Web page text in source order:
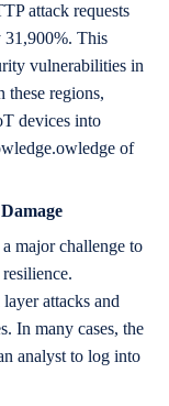
attack requests
31,900%. This
vulnerabilities in
these regions,
devices into
of
major challenge to
attacks and
In many cases, the
analyst to log into